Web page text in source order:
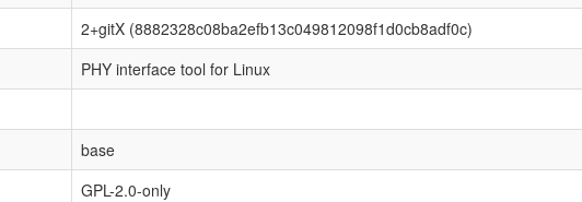
2+gitX (8882328c08ba2efb13c049812098f1d0cb8adf0c)
PHY interface tool for Linux
base
GPL-2.0-only